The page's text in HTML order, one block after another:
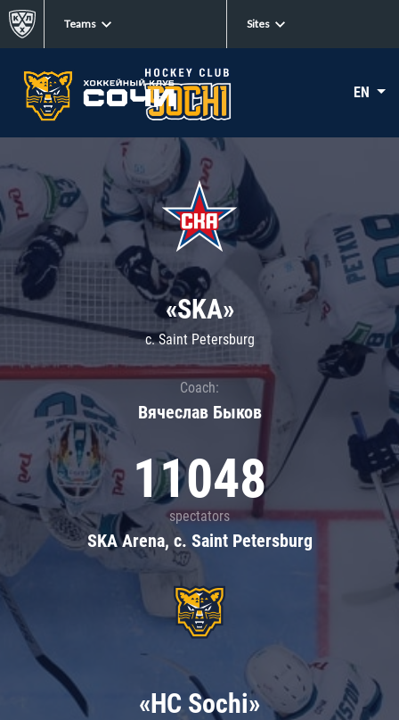
Teams Sites
EN
«SKA»
c. Saint Petersburg
Coach:
Вячеслав Быков
11048
spectators
SKA Arena, c. Saint Petersburg
«HC Sochi»